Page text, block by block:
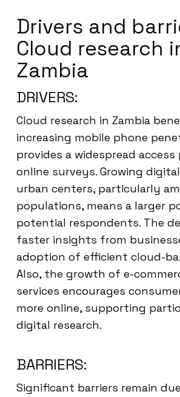
Drivers and
Cloud research
Zambia
DRIVERS:
Cloud research in Zambia
increasing mobile phone
provides a widespread
online surveys. Growing
urban centers, particularly
populations, means a larger
potential respondents. The
faster insights from
adoption of efficient cloud-
Also, the growth of e-
services encourages
more online, supporting
digital research.
BARRIERS:
Significant barriers remain